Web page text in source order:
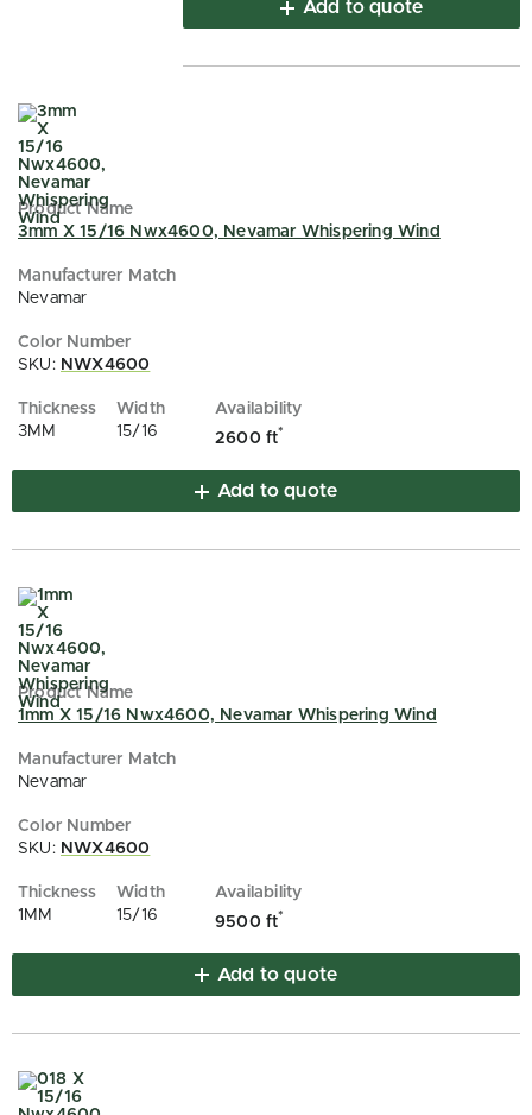
Add to quote
3mm X 15/16 Nwx4600, Nevamar Whispering Wind
Nevamar
SKU: NWX4600
3MM 15/16 2600 ft*
Add to quote
1mm X 15/16 Nwx4600, Nevamar Whispering Wind
Nevamar
SKU: NWX4600
1MM 15/16 9500 ft*
Add to quote